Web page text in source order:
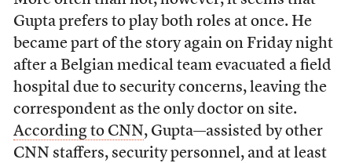
Gupta prefers to play both roles at once. He
became part of the story again on Friday night
after a Belgian medical team evacuated a field
hospital due to security concerns, leaving the
correspondent as the only doctor on site.
According to CNN, Gupta—assisted by other
CNN staffers, security personnel, and at least